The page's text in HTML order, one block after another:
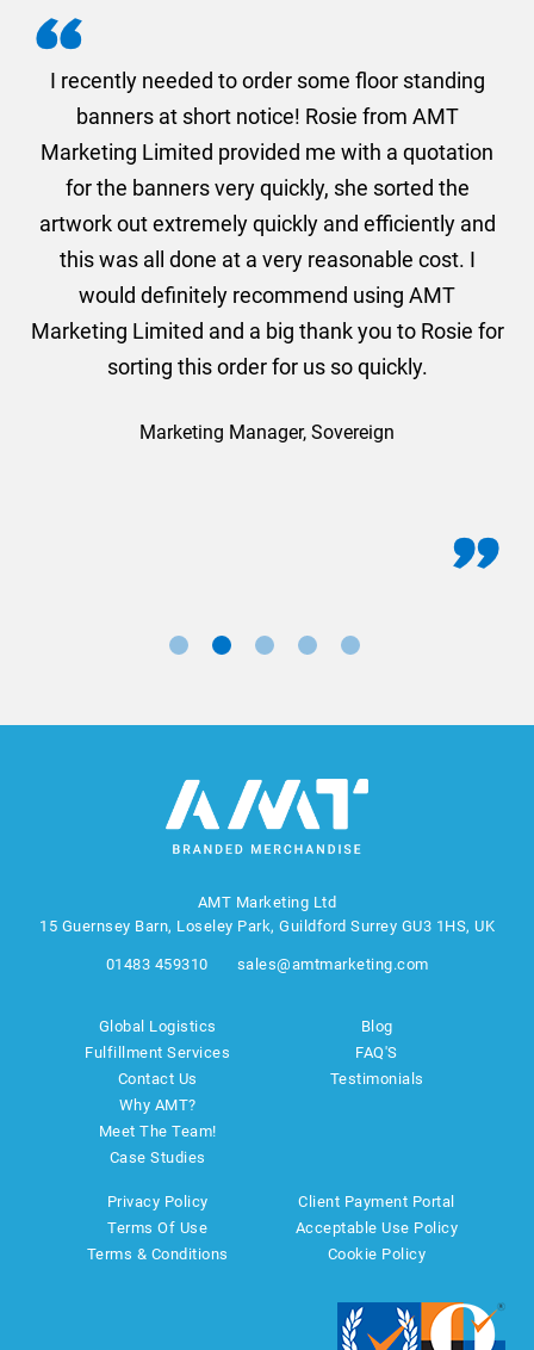
I recently needed to order some floor standing
banners at short notice! Rosie from AMT
Marketing Limited provided me with a quotation
for the banners very quickly, she sorted the
artwork out extremely quickly and efficiently and
this was all done at a very reasonable cost. I
would definitely recommend using AMT
Marketing Limited and a big thank you to Rosie for
sorting this order for us so quickly.
Marketing Manager, Sovereign
AMT Marketing Ltd
15 Guernsey Barn, Loseley Park, Guildford Surrey GU3 1HS, UK
01483 459310 sales@amtmarketing.com
Global Logistics
Fulfillment Services
Contact Us
Why AMT?
Meet The Team!
Case Studies
Blog
FAQ'S
Testimonials
Privacy Policy
Terms Of Use
Terms & Conditions
Client Payment Portal
Acceptable Use Policy
Cookie Policy